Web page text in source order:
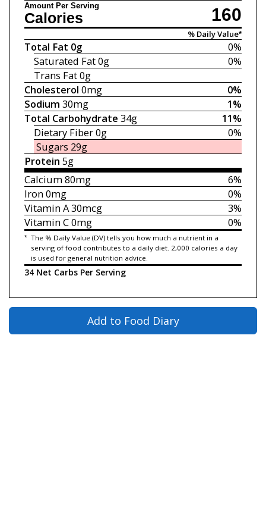
Amount Per Serving 160
Calories
% Daily Value*
0%
Total Fat 0g
0%
Saturated Fat0g
Trans Fat0g
0%
Cholesterol 0mg
1%
Sodium 30mg
11%
Total Carbohydrate 34g
0%
Dietary Fiber0g
Sugars 29g
Protein 5g
6%
Calcium80mg
0%
Iron0mg
3%
Vitamin A30mcg
0%
Vitamin C0mg
* The % Daily Value (DV) tells you how much a nutrient in a
serving of food contributes to a daily diet. 2,000 calories a day
is used for general nutrition advice.
34 Net Carbs Per Serving
Add to Food Diary